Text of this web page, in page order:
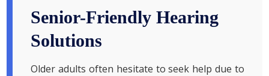
Senior-Friendly Hearing
Solutions
Older adults often hesitate to seek help due to